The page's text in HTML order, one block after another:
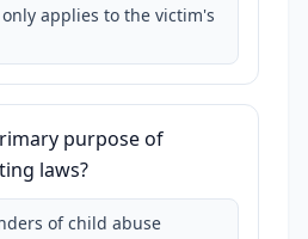
applies to the victim's
purpose of
laws?
of child abuse